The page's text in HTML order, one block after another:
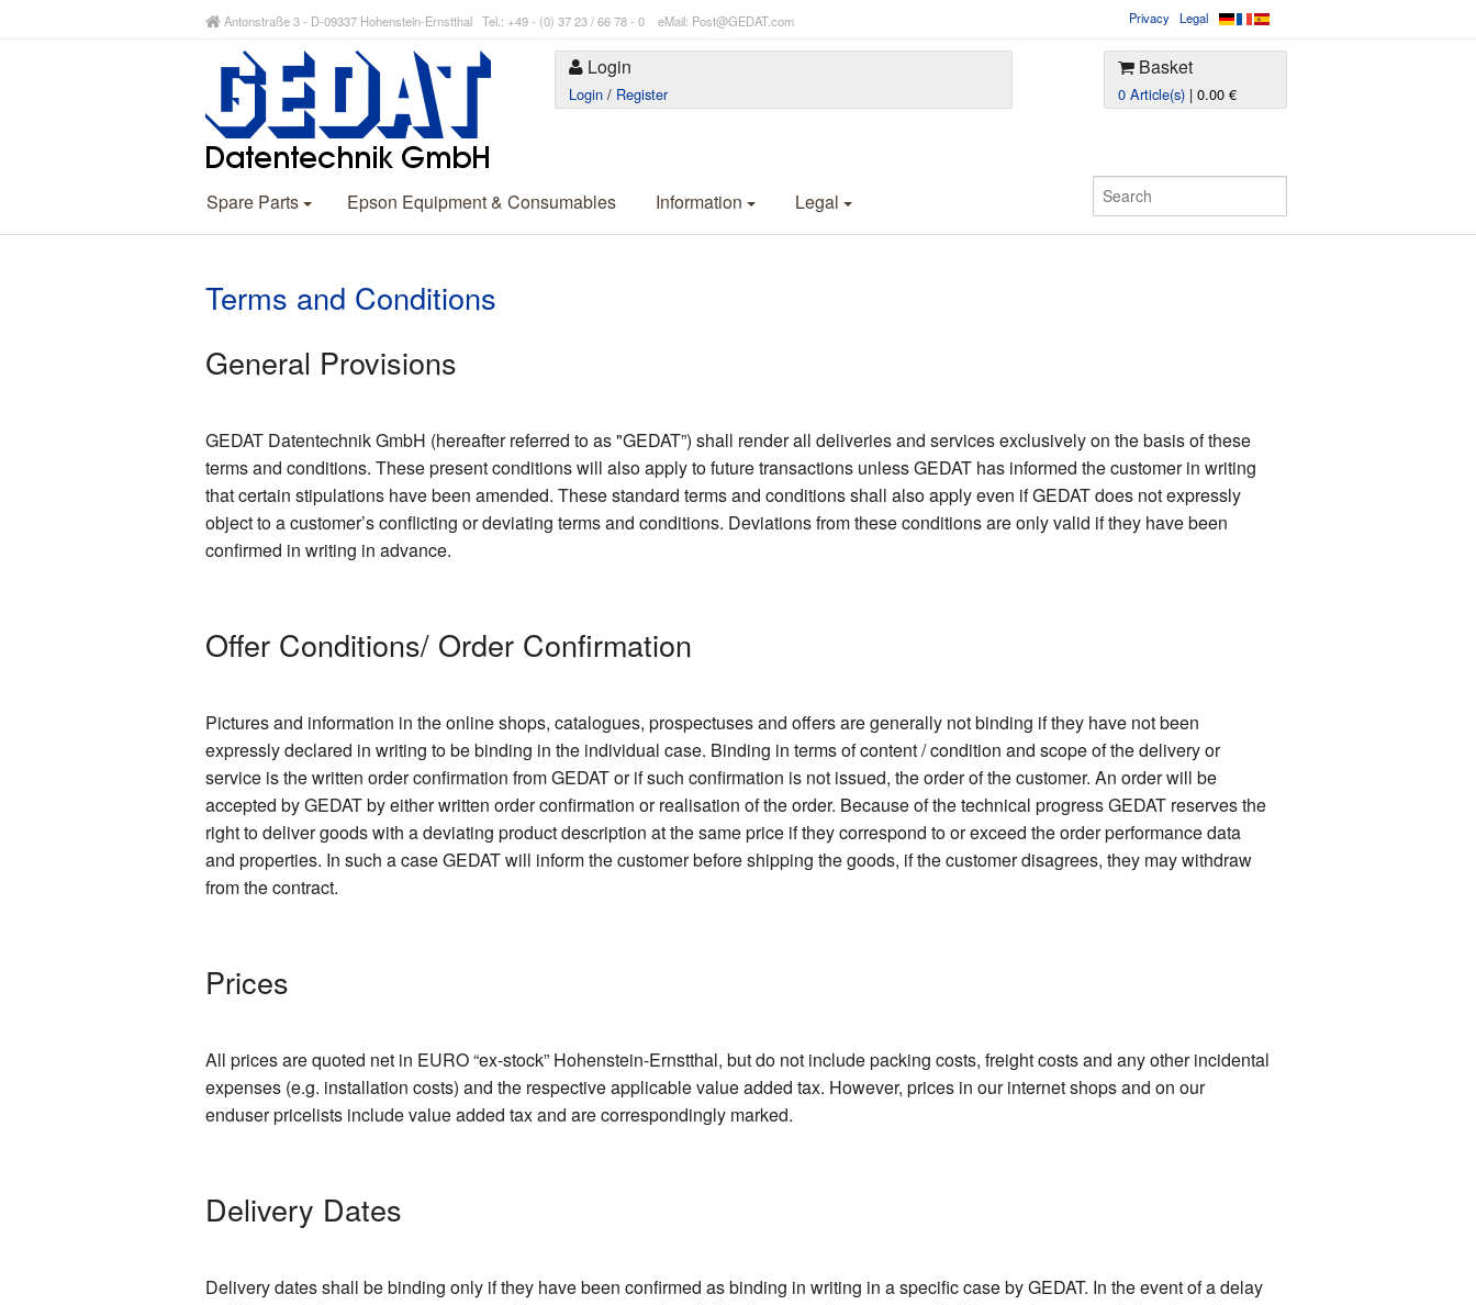
Antonstraße 3 - D-09337 Hohenstein-Ernstthal Tel.: +49 - (0) 37 23 / 66 78 - 0 eMail: Post@GEDAT.com Privacy Legal
Login
Login / Register
Basket
0 Article(s) | 0.00 €
Spare Parts Epson Equipment & Consumables Information Legal
Terms and Conditions
General Provisions
GEDAT Datentechnik GmbH (hereafter referred to as "GEDAT”) shall render all deliveries and services exclusively on the basis of these
terms and conditions. These present conditions will also apply to future transactions unless GEDAT has informed the customer in writing
that certain stipulations have been amended. These standard terms and conditions shall also apply even if GEDAT does not expressly
object to a customer’s conflicting or deviating terms and conditions. Deviations from these conditions are only valid if they have been
confirmed in writing in advance.
Offer Conditions/ Order Confirmation
Pictures and information in the online shops, catalogues, prospectuses and offers are generally not binding if they have not been
expressly declared in writing to be binding in the individual case. Binding in terms of content / condition and scope of the delivery or
service is the written order confirmation from GEDAT or if such confirmation is not issued, the order of the customer. An order will be
accepted by GEDAT by either written order confirmation or realisation of the order. Because of the technical progress GEDAT reserves the
right to deliver goods with a deviating product description at the same price if they correspond to or exceed the order performance data
and properties. In such a case GEDAT will inform the customer before shipping the goods, if the customer disagrees, they may withdraw
from the contract.
Prices
All prices are quoted net in EURO “ex-stock” Hohenstein-Ernstthal, but do not include packing costs, freight costs and any other incidental
expenses (e.g. installation costs) and the respective applicable value added tax. However, prices in our internet shops and on our
enduser pricelists include value added tax and are correspondingly marked.
Delivery Dates
Delivery dates shall be binding only if they have been confirmed as binding in writing in a specific case by GEDAT. In the event of a delay